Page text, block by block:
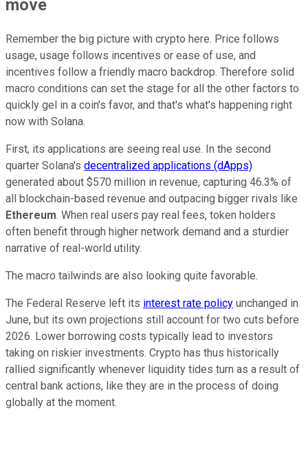
move
Remember the big picture with crypto here. Price follows
usage, usage follows incentives or ease of use, and
incentives follow a friendly macro backdrop. Therefore solid
macro conditions can set the stage for all the other factors to
quickly gel in a coin's favor, and that's what's happening right
now with Solana.
First, its applications are seeing real use. In the second
quarter Solana's decentralized applications (dApps)
generated about $570 million in revenue, capturing 46.3% of
all blockchain-based revenue and outpacing bigger rivals like
Ethereum. When real users pay real fees, token holders
often benefit through higher network demand and a sturdier
narrative of real-world utility.
The macro tailwinds are also looking quite favorable.
The Federal Reserve left its interest rate policy unchanged in
June, but its own projections still account for two cuts before
2026. Lower borrowing costs typically lead to investors
taking on riskier investments. Crypto has thus historically
rallied significantly whenever liquidity tides turn as a result of
central bank actions, like they are in the process of doing
globally at the moment.